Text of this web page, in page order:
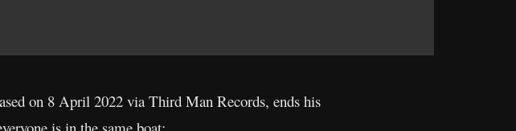
on 8 April 2022 via Third Man Records, ends his